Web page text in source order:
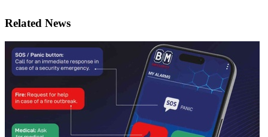
Related News